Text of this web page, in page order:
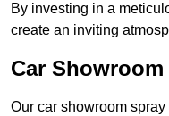
By investing in a
create an inviting
Car
Our car showroom